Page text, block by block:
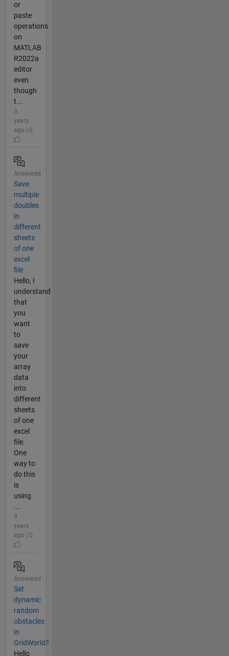
or
paste
operations
on
MATLAB
R2022a
editor
even
though
t...
3
years
ago | 0
Answered
Save
multiple
doubles
in
different
sheets
of one
excel
file
Hello, I
understand
that
you
want
to
save
your
array
data
into
different
sheets
of one
excel
file.
One
way to
do this
is
using
...
3
years
ago | 0
Answered
Set
dynamic
random
obstacles
in
GridWorld?
Hello